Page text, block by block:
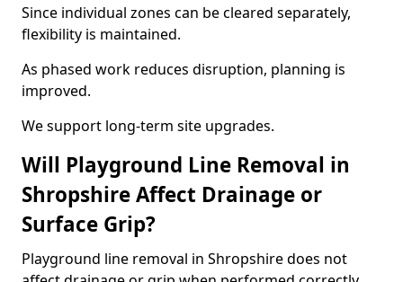
Since individual zones can be cleared separately,
flexibility is maintained.
As phased work reduces disruption, planning is
improved.
We support long-term site upgrades.
Will Playground Line Removal in
Shropshire Affect Drainage or
Surface Grip?
Playground line removal in Shropshire does not